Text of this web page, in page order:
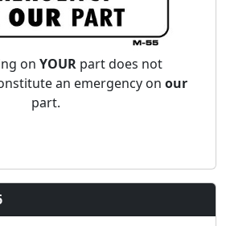
on YOURpart does not
an emergency on our
part.